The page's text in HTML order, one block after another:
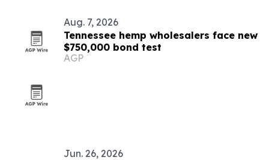
Aug. 7, 2026
Tennessee hemp wholesalers face new
$750,000 bond test
AGP
Jun. 26, 2026